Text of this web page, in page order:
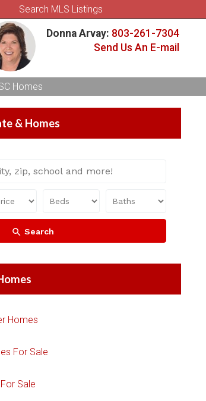
Search MLS Listings
Donna Arvay: 803-261-7304
Send Us An E-mail
Homes
& Homes
Search
Homes
For Sale
Sale